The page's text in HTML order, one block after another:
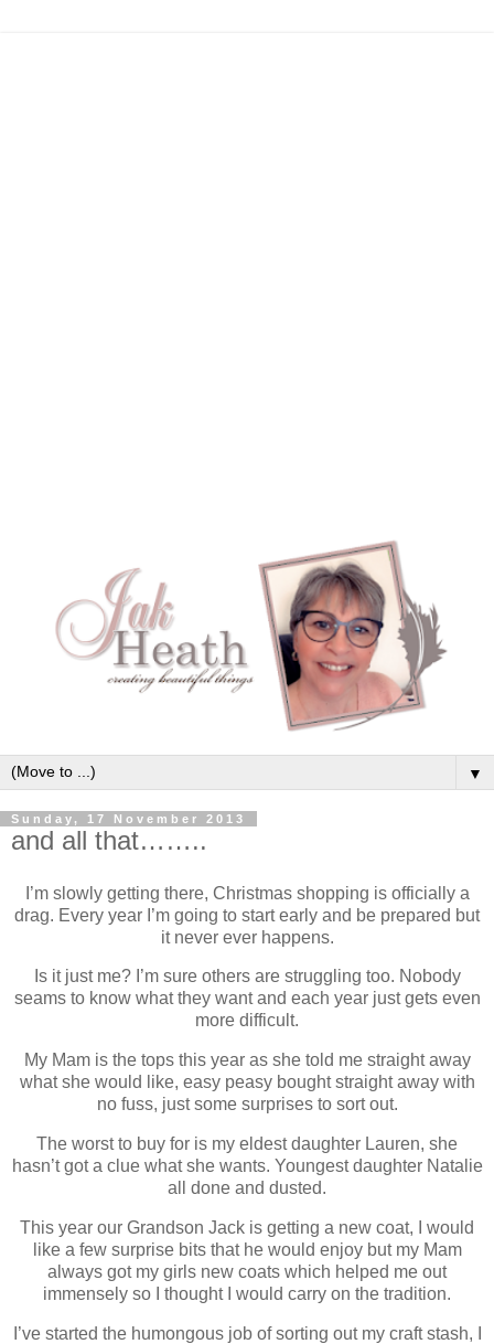
▼
Sunday, 17 November 2013
and all that……..
I’m slowly getting there, Christmas shopping is officially a
drag. Every year I’m going to start early and be prepared but
it never ever happens.
Is it just me? I’m sure others are struggling too. Nobody
seams to know what they want and each year just gets even
more difficult.
My Mam is the tops this year as she told me straight away
what she would like, easy peasy bought straight away with
no fuss, just some surprises to sort out.
The worst to buy for is my eldest daughter Lauren, she
hasn’t got a clue what she wants. Youngest daughter Natalie
all done and dusted.
This year our Grandson Jack is getting a new coat, I would
like a few surprise bits that he would enjoy but my Mam
always got my girls new coats which helped me out
immensely so I thought I would carry on the tradition.
I’ve started the humongous job of sorting out my craft stash, I